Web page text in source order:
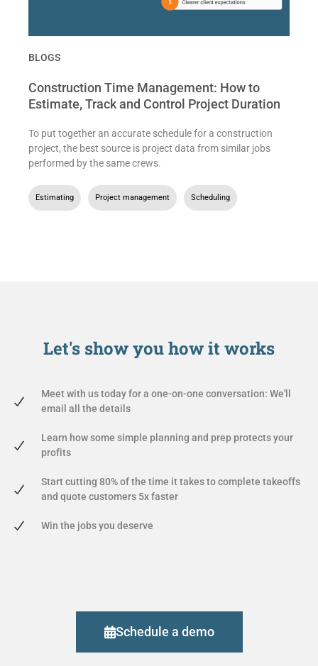
BLOGS
Construction Time Management: How to
Estimate, Track and Control Project Duration
To put together an accurate schedule for a construction
project, the best source is project data from similar jobs
performed by the same crews.
Estimating Project management Scheduling
Let's show youhow it works
Meet with us today for a one-on-one conversation: We'll
email all the details
Learn how some simple planning and prep protects your
profits
Start cutting 80% of the time it takes to complete takeoffs
and quote customers 5x faster
Win the jobs you deserve
Schedule a demo